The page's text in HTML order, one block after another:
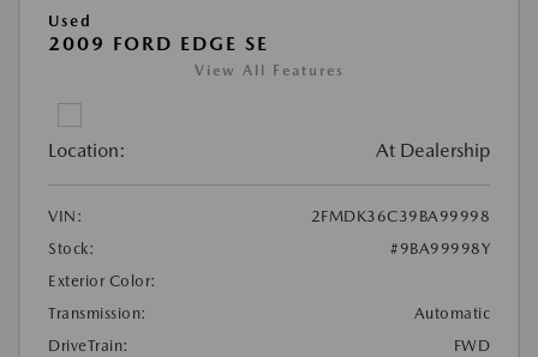
Used
2009 FORD EDGE SE
View All Features
Location: At Dealership
VIN:
2FMDK36C39BA99998
Stock:
#9BA99998Y
Exterior Color:
Transmission:
Automatic
DriveTrain:
FWD